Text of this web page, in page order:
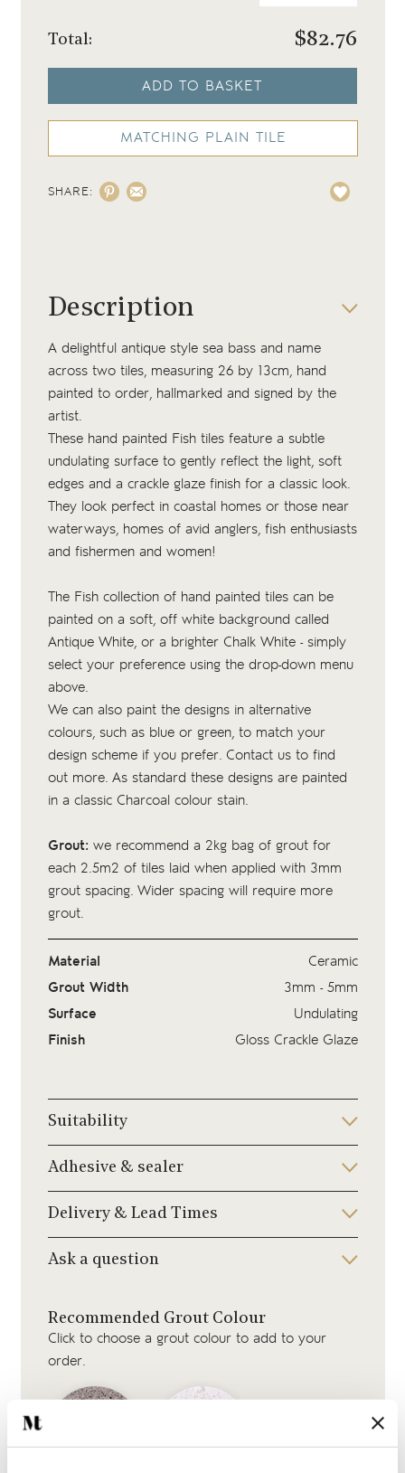
Total: $82.76
ADD TO BASKET
MATCHING PLAIN TILE
SHARE:
Description
A delightful antique style sea bass and name
across two tiles, measuring 26 by 13cm, hand
painted to order, hallmarked and signed by the
artist.
These hand painted Fish tiles feature a subtle
undulating surface to gently reflect the light, soft
edges and a crackle glaze finish for a classic look.
They look perfect in coastal homes or those near
waterways, homes of avid anglers, fish enthusiasts
and fishermen and women!
The Fish collection of hand painted tiles can be
painted on a soft, off white background called
Antique White, or a brighter Chalk White - simply
select your preference using the drop-down menu
above.
We can also paint the designs in alternative
colours, such as blue or green, to match your
design scheme if you prefer. Contact us to find
out more. As standard these designs are painted
in a classic Charcoal colour stain.
Grout: we recommend a 2kg bag of groutfor
each 2.5m2 of tiles laid when applied with 3mm
grout spacing. Wider spacing will require more
grout.
Material
Ceramic
Grout Width
3mm - 5mm
Surface
Undulating
Finish
Gloss Crackle Glaze
Suitability
Adhesive & sealer
Delivery & Lead Times
Ask a question
Recommended Grout Colour
Click to choose a grout colour to add to your
order.